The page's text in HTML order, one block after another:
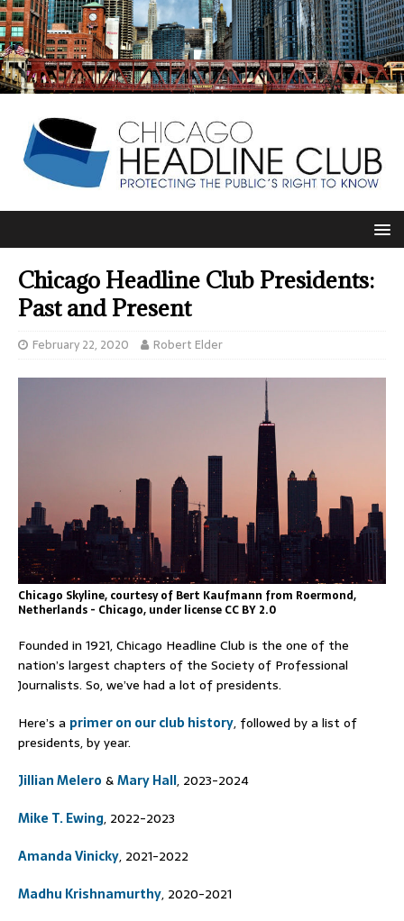
Chicago Headline Club Presidents:
Past and Present
February 22, 2020 Robert Elder
Chicago Skyline, courtesy of Bert Kaufmann from Roermond,
Netherlands - Chicago, under license CC BY 2.0
Founded in 1921, Chicago Headline Club is the one of the
nation’s largest chapters of the Society of Professional
Journalists. So, we’ve had a lot of presidents.
Here’s a primer on our club history, followed by a list of
presidents, by year.
Jillian Melero &Mary Hall, 2023-2024
Mike T. Ewing, 2022-2023
Amanda Vinicky, 2021-2022
Madhu Krishnamurthy, 2020-2021